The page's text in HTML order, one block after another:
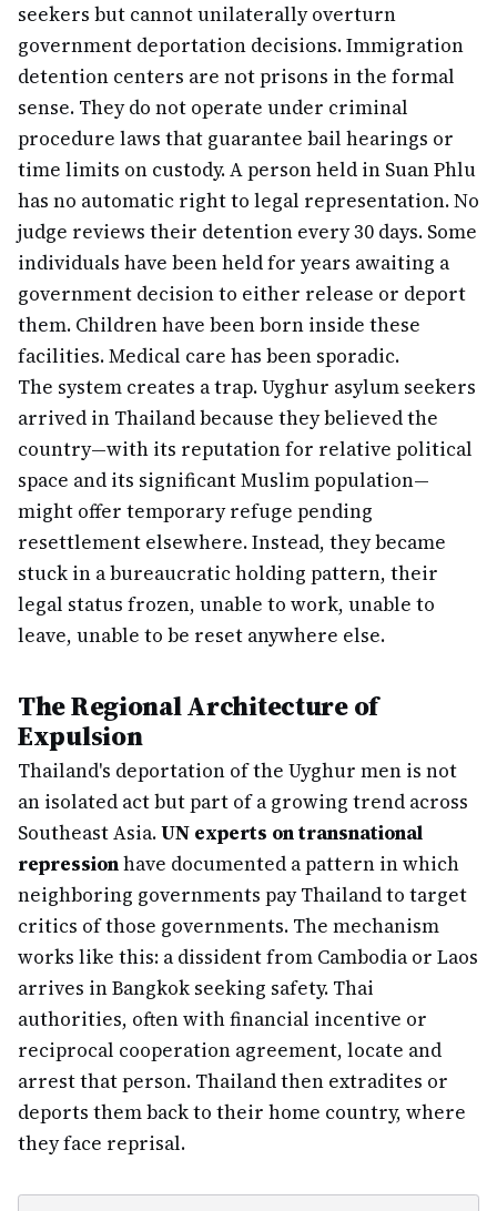
seekers but cannot unilaterally overturn
government deportation decisions. Immigration
detention centers are not prisons in the formal
sense. They do not operate under criminal
procedure laws that guarantee bail hearings or
time limits on custody. A person held in Suan Phlu
has no automatic right to legal representation. No
judge reviews their detention every 30 days. Some
individuals have been held for years awaiting a
government decision to either release or deport
them. Children have been born inside these
facilities. Medical care has been sporadic.
The system creates a trap. Uyghur asylum seekers
arrived in Thailand because they believed the
country—with its reputation for relative political
space and its significant Muslim population—
might offer temporary refuge pending
resettlement elsewhere. Instead, they became
stuck in a bureaucratic holding pattern, their
legal status frozen, unable to work, unable to
leave, unable to be reset anywhere else.
The Regional Architecture of
Expulsion
Thailand's deportation of the Uyghur men is not
an isolated act but part of a growing trend across
Southeast Asia.UN experts on transnational
repressionhave documented a pattern in which
neighboring governments pay Thailand to target
critics of those governments. The mechanism
works like this: a dissident from Cambodia or Laos
arrives in Bangkok seeking safety. Thai
authorities, often with financial incentive or
reciprocal cooperation agreement, locate and
arrest that person. Thailand then extradites or
deports them back to their home country, where
they face reprisal.